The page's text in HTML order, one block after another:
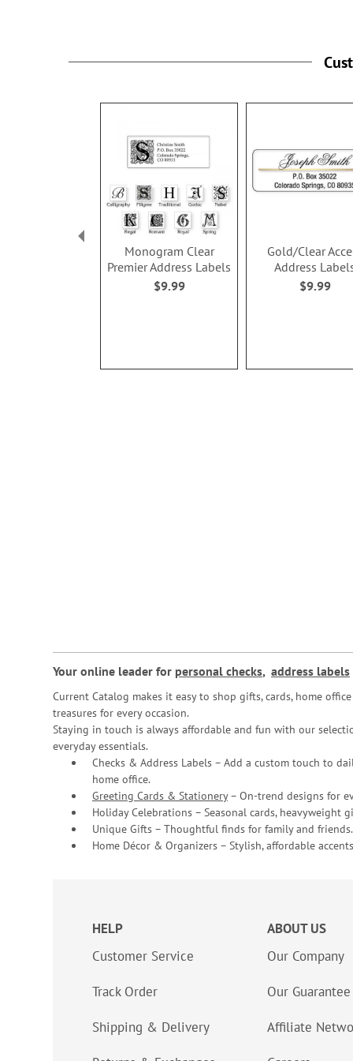
Monogram Clear
Premier Address Labels
$9.99
Gold/Clear
Address
$9.99
Your online leader for personal checks, address labels
Current Catalog makes it easy to shop gifts, cards, home
treasures for every occasion.
Staying in touch is always affordable and fun with our
everyday essentials.
Checks & Address Labels – Add a custom touch to
home office.
Greeting Cards & Stationery– On-trend designs for
Holiday Celebrations – Seasonal cards, heavyweight
Unique Gifts – Thoughtful finds for family and friends.
Home Décor & Organizers – Stylish, affordable
HELP
Customer Service
Track Order
Shipping & Delivery
ABOUT US
Our Company
Our Guarantee
Affiliate